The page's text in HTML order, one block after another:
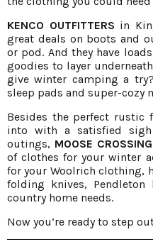
KENCO OUTFITTERS in
great deals on boots and
or pod. And they have
goodies to layer
give winter camping a
sleep pads and super-cozy
Besides the perfect rustic
into with a satisfied
outings, MOOSE CROSSING
of clothes for your winter
for your Woolrich clothing,
folding knives,
country home needs.
Now you’re ready to step